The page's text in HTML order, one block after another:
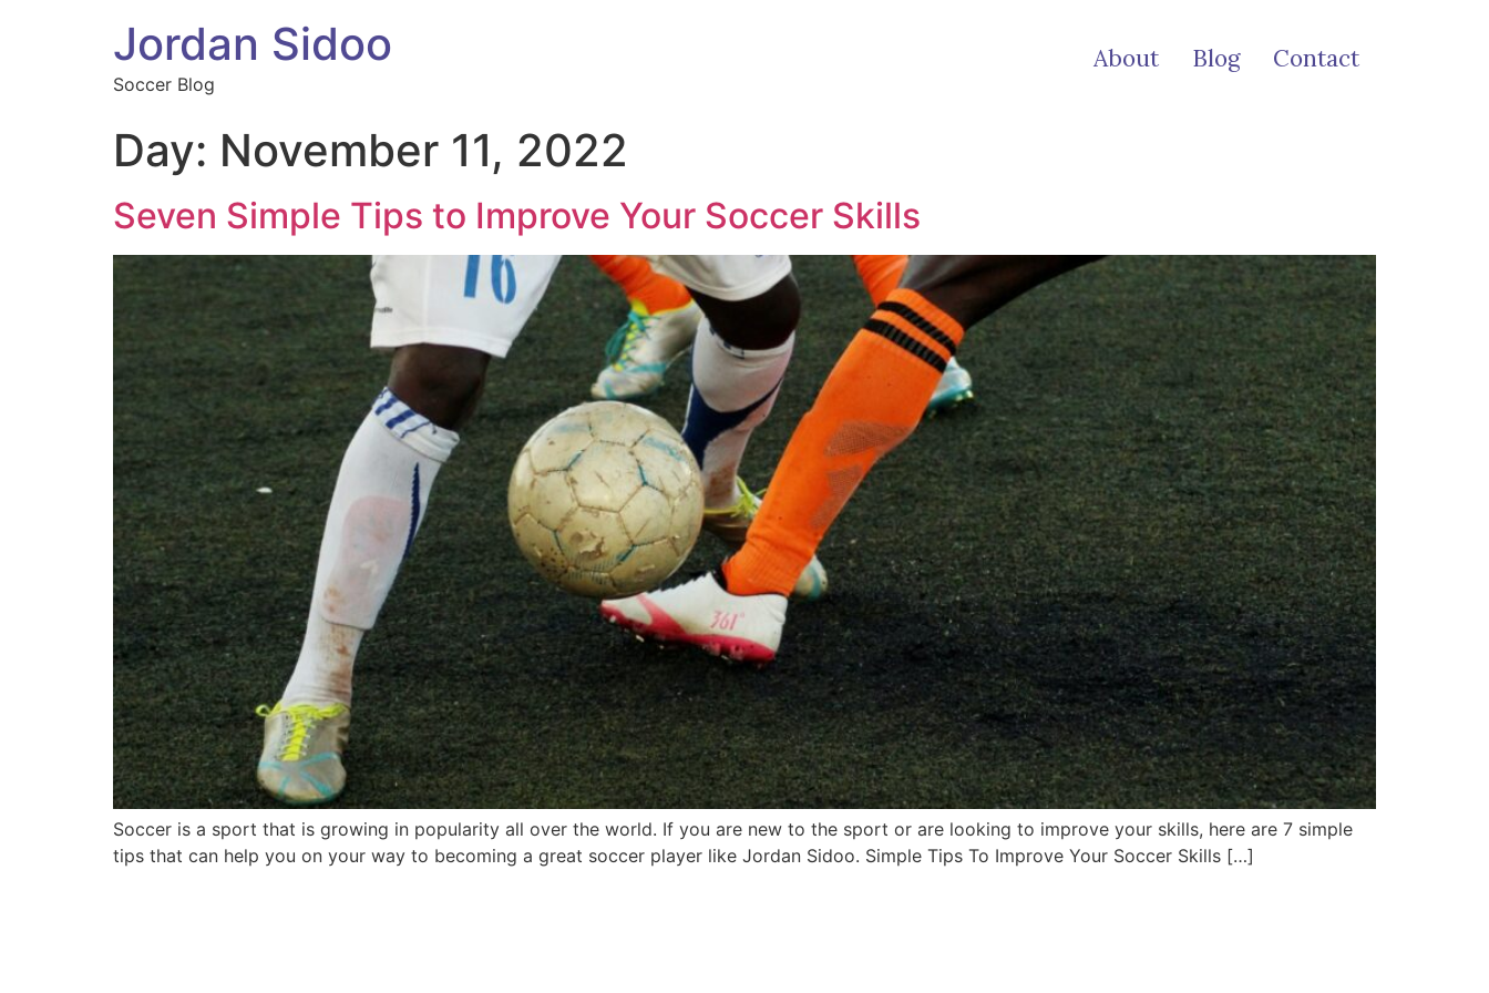
Jordan Sidoo
Soccer Blog
About Blog Contact
Day: November 11, 2022
Seven Simple Tips to Improve Your Soccer Skills
Soccer is a sport that is growing in popularity all over the world. If you are new to the sport or are looking to improve your skills, here are 7 simple
tips that can help you on your way to becoming a great soccer player like Jordan Sidoo. Simple Tips To Improve Your Soccer Skills […]